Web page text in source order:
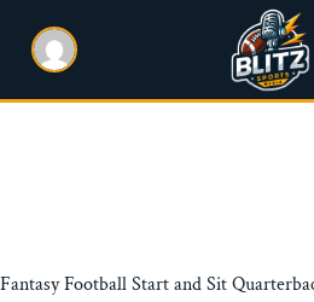
Fantasy Football Start and Sit